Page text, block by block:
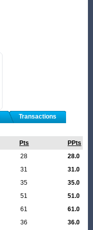
Transactions
Pts
PPts
28
28.0
31
31.0
35
35.0
51
51.0
61
61.0
36
36.0